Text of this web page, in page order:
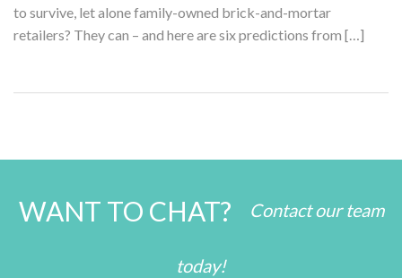
to survive, let alone family-owned brick-and-mortar
retailers? They can – and here are six predictions from […]
WANT TO CHAT? Contact our team
today!